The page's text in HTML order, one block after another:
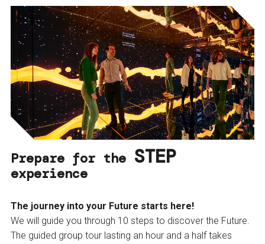
Prepare for the STEP
experience
The journey into your Future starts here!
We will guide you through 10 steps to discover the Future.
The guided group tour lasting an hour and a half takes